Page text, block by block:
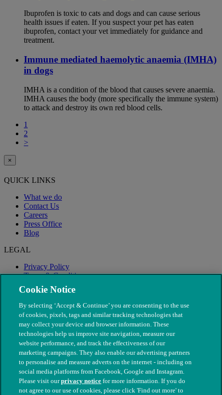
Ibuprofen is toxic to cats and dogs and can cause serious
health issues if eaten. If you suspect your pet has eaten
ibuprofen, contact your vet immediately for guidance and
treatment.
Immune mediated haemolytic anaemia (IMHA)
in dogs
IMHA is a condition of the blood that causes severe anaemia.
IMHA causes the body (more specifically the immune system)
to attack and destroy its own red blood cells.
1
2
>
×
QUICK LINKS
What we do
Contact Us
Careers
Press Office
Blog
LEGAL
Privacy Policy
Terms & Conditions
Modern Slavery
Cookie Notice
By selecting ‘Accept & Continue’ you are consenting to the use
of cookies, pixels, tags and similar tracking technologies that
may collect your device and browser information. These
technologies help us improve site navigation, measure our
website performance, and track the effectiveness of our
marketing campaigns. They also enable our advertising partners
to personalise and measure adverts on the internet - including on
social media platforms from Facebook, Google and Instagram.
Please visit ourprivacy notice for more information. If you do
not agree to our use of cookies, please click 'Find out more' to